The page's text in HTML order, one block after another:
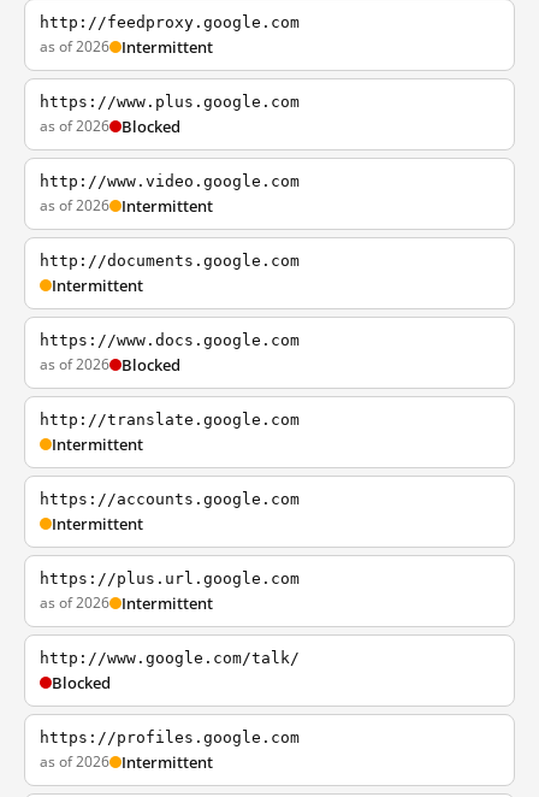
http://feedproxy.google.com
as of 2026 Intermittent
https://www.plus.google.com
as of 2026 Blocked
http://www.video.google.com
as of 2026 Intermittent
http://documents.google.com
Intermittent
https://www.docs.google.com
as of 2026 Blocked
http://translate.google.com
Intermittent
https://accounts.google.com
Intermittent
https://plus.url.google.com
as of 2026 Intermittent
http://www.google.com/talk/
Blocked
https://profiles.google.com
as of 2026 Intermittent